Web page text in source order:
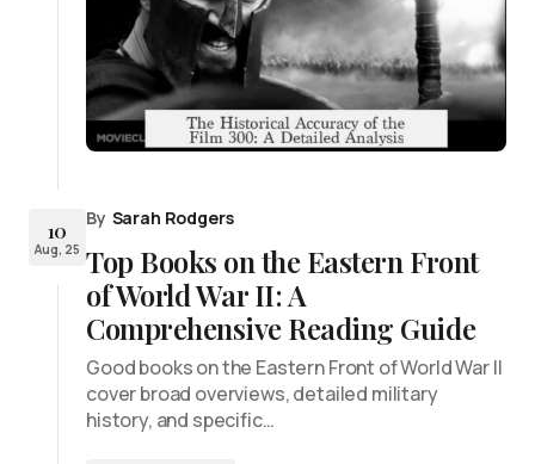
10
Aug, 25
By Sarah Rodgers
Top Books on the Eastern Front
of World War II: A
Comprehensive Reading Guide
Good books on the Eastern Front of World War II
cover broad overviews, detailed military
history, and specific…